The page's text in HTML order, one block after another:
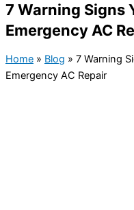
7 Warning Signs
Emergency AC
Home » Blog » 7 Warning
Emergency AC Repair